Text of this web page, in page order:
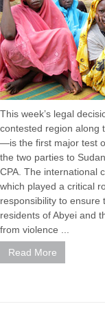
This week’s legal
contested region along
—is the first major test
the two parties to
CPA. The international
which played a critical
responsibility to ensure
residents of Abyei and
from violence ...
Read More